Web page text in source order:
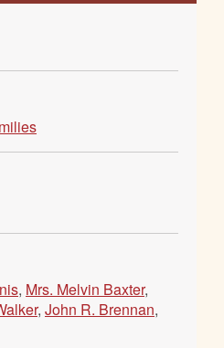
, Mrs. Melvin Baxter,
, John R. Brennan,